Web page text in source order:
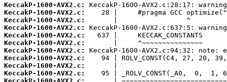
KeccakP-1600-AVX2.c:
KeccakP-1600-AVX2.c:
KeccakP-1600-AVX2.c:
KeccakP-1600-AVX2.c:
KeccakP-1600-AVX2.c:
KeccakP-1600-AVX2.c:
KeccakP-1600-AVX2.c:
KeccakP-1600-AVX2.c:
KeccakP-1600-AVX2.c:
KeccakP-1600-AVX2.c: